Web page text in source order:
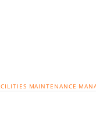
MAINTENANCE